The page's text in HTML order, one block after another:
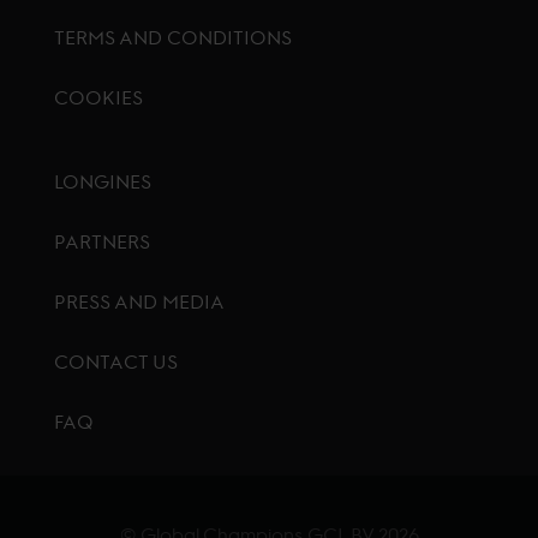
TERMS AND CONDITIONS
COOKIES
LONGINES
PARTNERS
PRESS AND MEDIA
CONTACT US
FAQ